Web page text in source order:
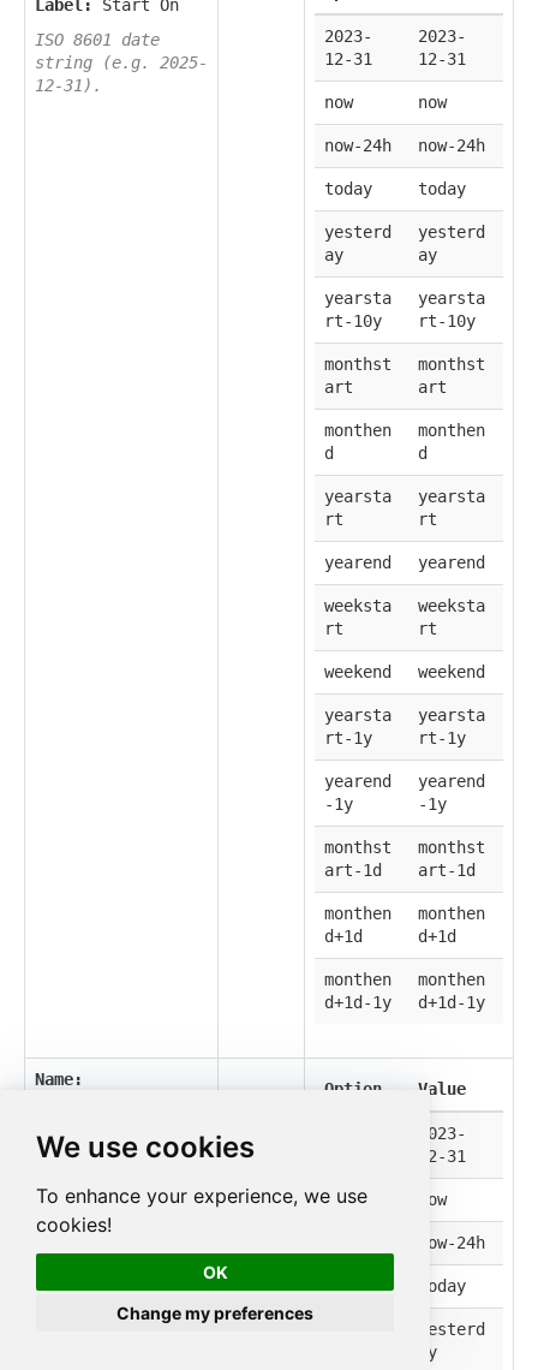
We use cookies
To enhance your experience, we use
cookies!
OK
Change my preferences
Label:
Start On
ISO 8601 date
string (e.g. 2025-
12-31).
2023-
12-31
2023-
12-31
now now
now-24h now-24h
today today
yesterd
ay
yesterd
ay
yearsta
rt-10y
yearsta
rt-10y
monthst
art
monthst
art
monthen
d
monthen
d
yearsta
rt
yearsta
rt
yearend yearend
weeksta
rt
weeksta
rt
weekend weekend
yearsta
rt-1y
yearsta
rt-1y
yearend
-1y
yearend
-1y
monthst
art-1d
monthst
art-1d
monthen
d+1d
monthen
d+1d
monthen
d+1d-1y
monthen
d+1d-1y
Name:
Before
string (e.g. 2025-
12-31).
Option Value
2023-
12-31
now now
now-24h
today
yesterd
ay